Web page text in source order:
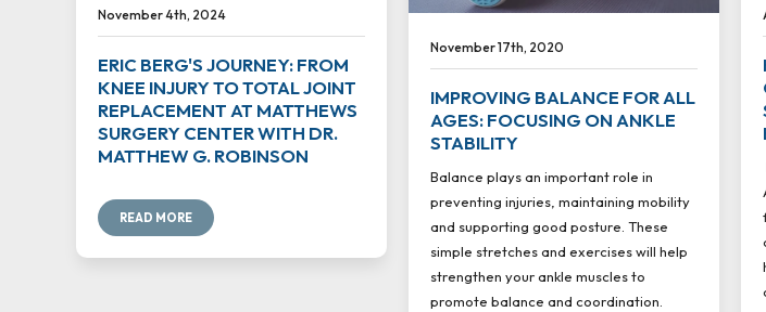
November 4th, 2024
ERIC BERG'S JOURNEY: FROM
KNEE INJURY TO TOTAL JOINT
REPLACEMENT AT MATTHEWS
SURGERY CENTER WITH DR.
MATTHEW G. ROBINSON
READ MORE
November 17th, 2020
IMPROVING BALANCE FOR ALL
AGES: FOCUSING ON ANKLE
STABILITY
Balance plays an important role in
preventing injuries, maintaining mobility
and supporting good posture. These
simple stretches and exercises will help
strengthen your ankle muscles to
promote balance and coordination.